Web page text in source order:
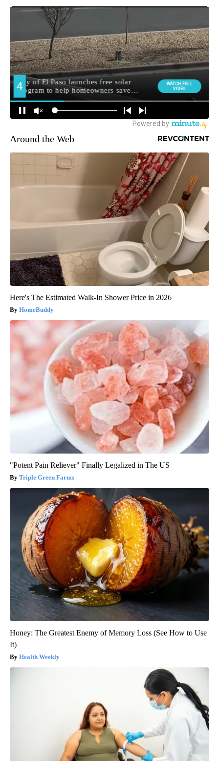
Around the Web
Here's The Estimated Walk-In Shower Price in 2026
HomeBuddy
"Potent Pain Reliever" Finally Legalized in The US
Triple Green Farms
Honey: The Greatest Enemy of Memory Loss (See How to Use
It)
Health Weekly